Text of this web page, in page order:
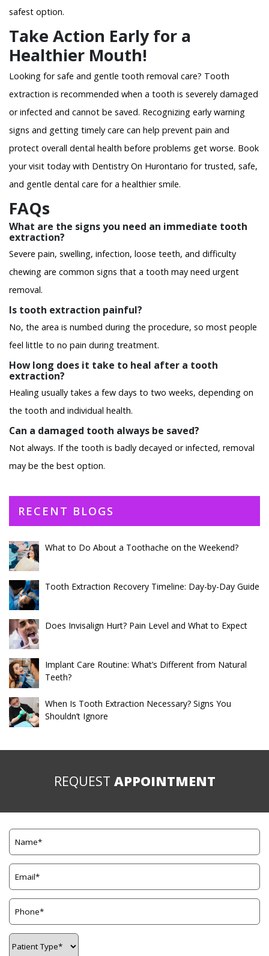
safest option.
Take Action Early for a
Healthier Mouth!
Looking for safe and gentle tooth removal care? Tooth
extraction is recommended when a tooth is severely damaged
or infected and cannot be saved. Recognizing early warning
signs and getting timely care can help prevent pain and
protect overall dental health before problems get worse. Book
your visit today with Dentistry On Hurontario for trusted, safe,
and gentle dental care for a healthier smile.
FAQs
What are the signs you need an immediate tooth
extraction?
Severe pain, swelling, infection, loose teeth, and difficulty
chewing are common signs that a tooth may need urgent
removal.
Is tooth extraction painful?
No, the area is numbed during the procedure, so most people
feel little to no pain during treatment.
How long does it take to heal after a tooth
extraction?
Healing usually takes a few days to two weeks, depending on
the tooth and individual health.
Can a damaged tooth always be saved?
Not always. If the tooth is badly decayed or infected, removal
may be the best option.
RECENT BLOGS
What to Do About a Toothache on the Weekend?
Tooth Extraction Recovery Timeline: Day-by-Day Guide
Does Invisalign Hurt? Pain Level and What to Expect
Implant Care Routine: What’s Different from Natural
Teeth?
When Is Tooth Extraction Necessary? Signs You
Shouldn’t Ignore
REQUEST APPOINTMENT